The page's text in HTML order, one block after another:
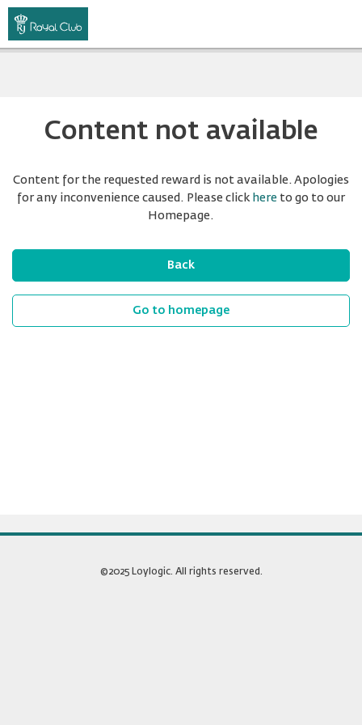
Content not available
Content for the requested reward is not available. Apologies
for any inconvenience caused. Please click here to go to our
Homepage.
Back
Go to homepage
©2025 Loylogic. All rights reserved.